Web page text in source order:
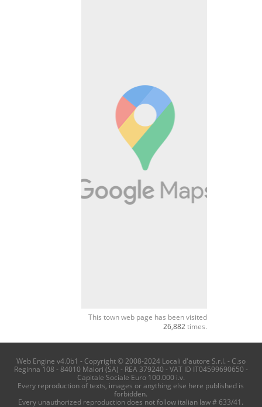
This town web page has been visited
26,882 times.
Web Engine v4.0b1 - Copyright © 2008-2024 Locali d'autore S.r.l. - C.so
Reginna 108 - 84010 Maiori (SA) - REA 379240 - VAT ID IT04599690650 -
Capitale Sociale Euro 100.000 i.v.
Every reproduction of texts, images or anything else here published is
forbidden.
Every unauthorized reproduction does not follow italian law # 633/41.